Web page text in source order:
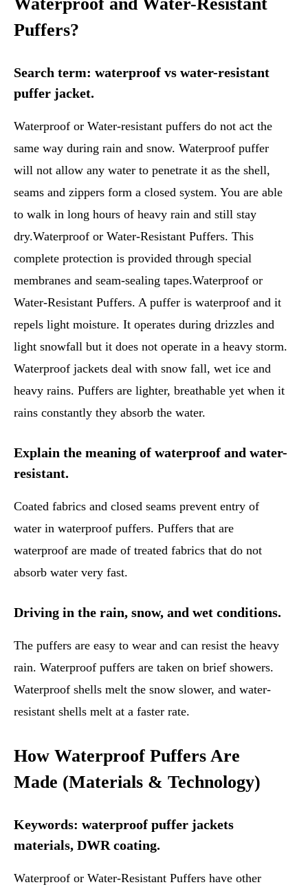
Waterproof and Water-Resistant
Puffers?
Search term: waterproof vs water-resistant
puffer jacket.
Waterproof or Water-resistant puffers do not act the
same way during rain and snow. Waterproof puffer
will not allow any water to penetrate it as the shell,
seams and zippers form a closed system. You are able
to walk in long hours of heavy rain and still stay
dry.Waterproof or Water-Resistant Puffers. This
complete protection is provided through special
membranes and seam-sealing tapes.Waterproof or
Water-Resistant Puffers. A puffer is waterproof and it
repels light moisture. It operates during drizzles and
light snowfall but it does not operate in a heavy storm.
Waterproof jackets deal with snow fall, wet ice and
heavy rains. Puffers are lighter, breathable yet when it
rains constantly they absorb the water.
Explain the meaning of waterproof and water-
resistant.
Coated fabrics and closed seams prevent entry of
water in waterproof puffers. Puffers that are
waterproof are made of treated fabrics that do not
absorb water very fast.
Driving in the rain, snow, and wet conditions.
The puffers are easy to wear and can resist the heavy
rain. Waterproof puffers are taken on brief showers.
Waterproof shells melt the snow slower, and water-
resistant shells melt at a faster rate.
How Waterproof Puffers Are
Made (Materials & Technology)
Keywords: waterproof puffer jackets
materials, DWR coating.
Waterproof or Water-Resistant Puffers have other